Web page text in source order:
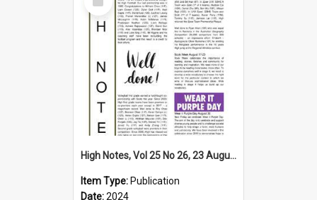
Item
High Notes, Vol 25 No 26, 23 August 2024
Item Type: Publication
Date:2024